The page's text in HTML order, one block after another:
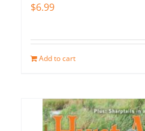
$6.99
Add to cart